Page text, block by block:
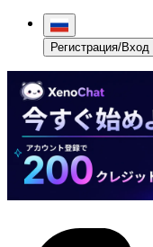
Регистрация/Вход